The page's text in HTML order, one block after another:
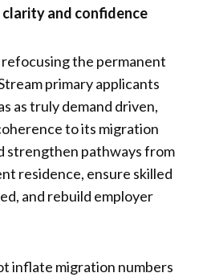
and confidence
the permanent
primary applicants
as truly demand driven,
to its migration
strengthen pathways from
residence, ensure skilled
and rebuild employer
inflate migration numbers